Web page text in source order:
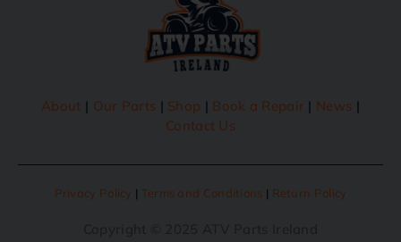
About | Our Parts | Shop | Book a Repair | News |
Contact Us
Privacy Policy | Terms and Conditions | Return Policy